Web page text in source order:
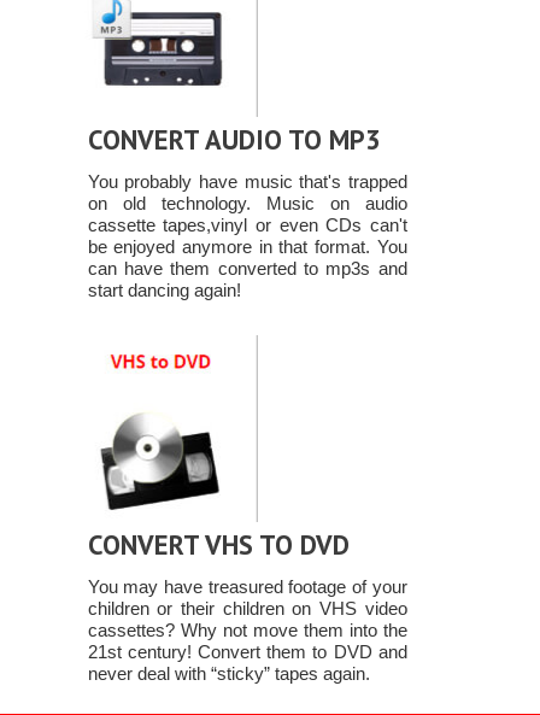
CONVERT AUDIO TO MP3
You probably have music that's trapped
on old technology. Music on audio
cassette tapes,vinyl or even CDs can't
be enjoyed anymore in that format. You
can have them converted to mp3s and
start dancing again!
CONVERT VHS TO DVD
You may have treasured footage of your
children or their children on VHS video
cassettes? Why not move them into the
21st century! Convert them to DVD and
never deal with “sticky” tapes again.